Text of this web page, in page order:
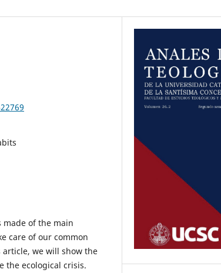
of the main
care of our common
article, we will show the
the ecological crisis.